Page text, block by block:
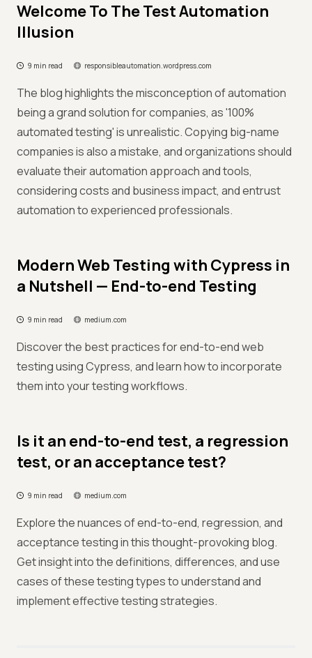
Welcome To The Test Automation
Illusion
9 min read responsibleautomation.wordpress.com
The blog highlights the misconception of automation
being a grand solution for companies, as '100%
automated testing' is unrealistic. Copying big-name
companies is also a mistake, and organizations should
evaluate their automation approach and tools,
considering costs and business impact, and entrust
automation to experienced professionals.
Modern Web Testing with Cypress in
a Nutshell — End-to-end Testing
9 min read medium.com
Discover the best practices for end-to-end web
testing using Cypress, and learn how to incorporate
them into your testing workflows.
Is it an end-to-end test, a regression
test, or an acceptance test?
9 min read medium.com
Explore the nuances of end-to-end, regression, and
acceptance testing in this thought-provoking blog.
Get insight into the definitions, differences, and use
cases of these testing types to understand and
implement effective testing strategies.